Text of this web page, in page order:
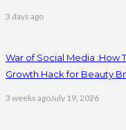
3 days ago
War of Social Media :How
Growth Hack for Beauty
3 weeks agoJuly 19, 2026